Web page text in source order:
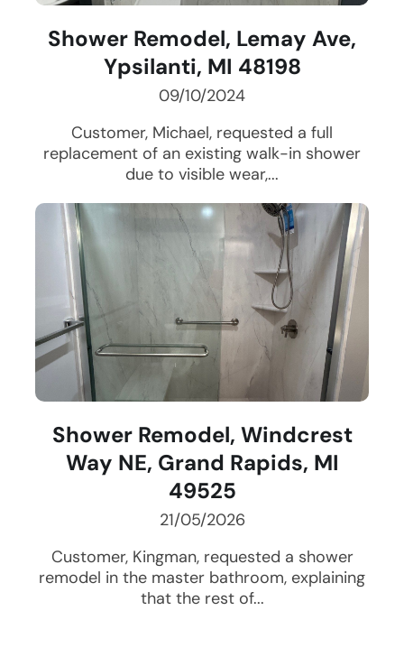
Shower Remodel, Lemay Ave,
Ypsilanti, MI 48198
09/10/2024
Customer, Michael, requested a full
replacement of an existing walk-in shower
due to visible wear,...
Shower Remodel, Windcrest
Way NE, Grand Rapids, MI
49525
21/05/2026
Customer, Kingman, requested a shower
remodel in the master bathroom, explaining
that the rest of...